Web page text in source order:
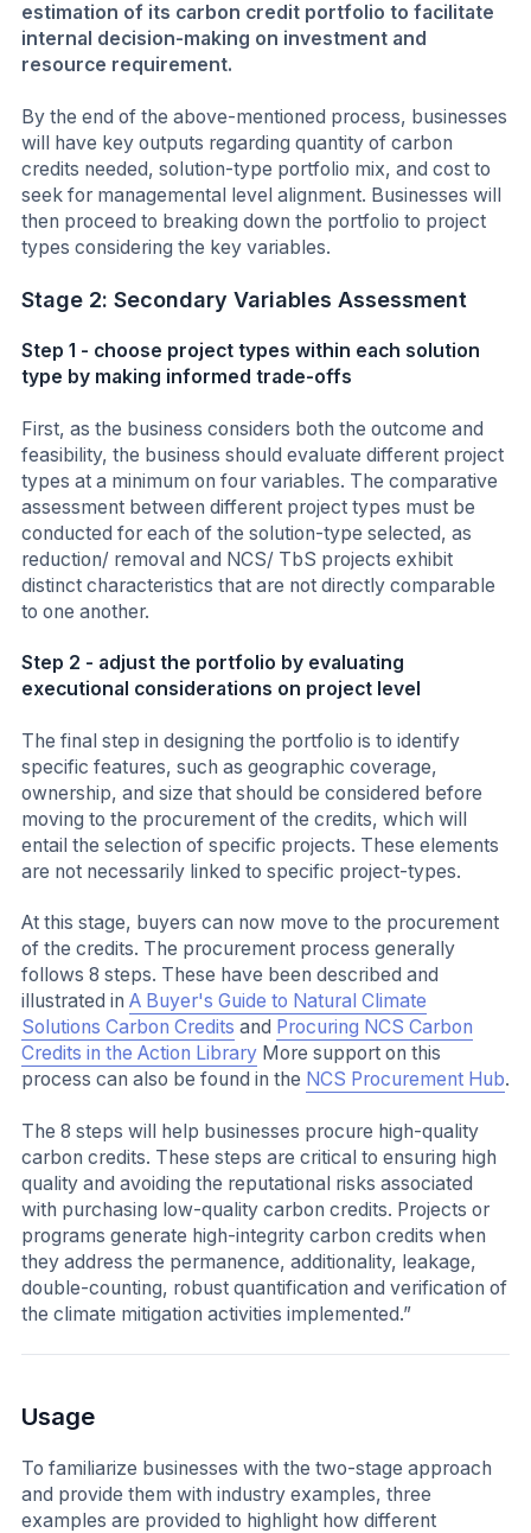
estimation of its carbon credit portfolio to facilitate
internal decision-making on investment and
resource requirement.
By the end of the above-mentioned process, businesses
will have key outputs regarding quantity of carbon
credits needed, solution-type portfolio mix, and cost to
seek for managemental level alignment. Businesses will
then proceed to breaking down the portfolio to project
types considering the key variables.
Stage 2: Secondary Variables Assessment
Step 1 - choose project types within each solution
type by making informed trade-offs
First, as the business considers both the outcome and
feasibility, the business should evaluate different project
types at a minimum on four variables. The comparative
assessment between different project types must be
conducted for each of the solution-type selected, as
reduction/ removal and NCS/ TbS projects exhibit
distinct characteristics that are not directly comparable
to one another.
Step 2 - adjust the portfolio by evaluating
executional considerations on project level
The final step in designing the portfolio is to identify
specific features, such as geographic coverage,
ownership, and size that should be considered before
moving to the procurement of the credits, which will
entail the selection of specific projects. These elements
are not necessarily linked to specific project-types.
At this stage, buyers can now move to the procurement
of the credits. The procurement process generally
follows 8 steps. These have been described and
illustrated in A Buyer's Guide to Natural Climate
Solutions Carbon Credits and Procuring NCS Carbon
Credits in the Action Library More support on this
process can also be found in the NCS Procurement Hub.
The 8 steps will help businesses procure high-quality
carbon credits. These steps are critical to ensuring high
quality and avoiding the reputational risks associated
with purchasing low-quality carbon credits. Projects or
programs generate high-integrity carbon credits when
they address the permanence, additionality, leakage,
double-counting, robust quantification and verification of
the climate mitigation activities implemented.”
Usage
To familiarize businesses with the two-stage approach
and provide them with industry examples, three
examples are provided to highlight how different